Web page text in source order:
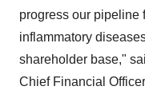
progress our pipeline
inflammatory
shareholder base,"
Chief Financial